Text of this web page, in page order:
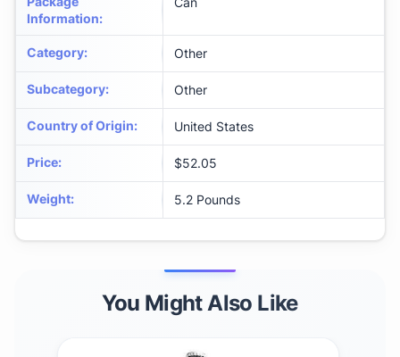
Information:
Category: Other
Subcategory: Other
Country of Origin: United States
Price: $52.05
Weight: ‎5.2 Pounds
You Might Also Like